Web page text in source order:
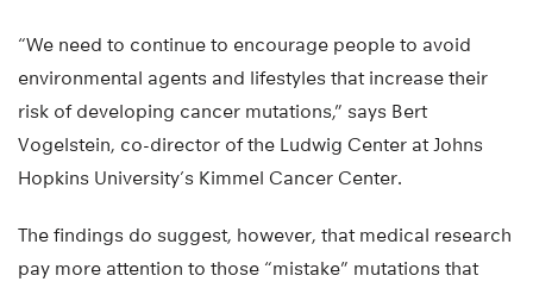
“We need to continue to encourage people to avoid
environmental agents and lifestyles that increase their
risk of developing cancer mutations,” says Bert
Vogelstein, co-director of the Ludwig Center at Johns
Hopkins University’s Kimmel Cancer Center.
The findings do suggest, however, that medical research
pay more attention to those “mistake” mutations that